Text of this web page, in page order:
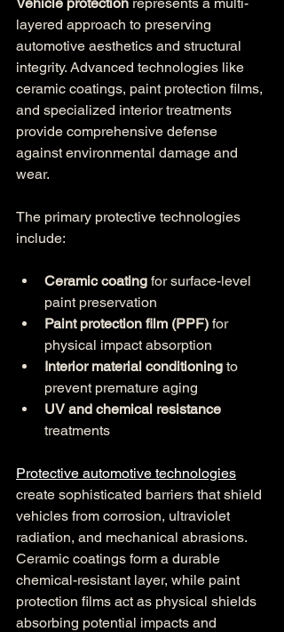
layered approach to preserving
automotive aesthetics and structural
integrity. Advanced technologies like
ceramic coatings, paint protection films,
and specialized interior treatments
provide comprehensive defense
against environmental damage and
wear.
The primary protective technologies
include:
Ceramic coating for surface-level
paint preservation
Paint protection film (PPF) for
physical impact absorption
Interior material conditioning to
prevent premature aging
UV and chemical resistance
treatments
Protective automotive technologies
create sophisticated barriers that shield
vehicles from corrosion, ultraviolet
radiation, and mechanical abrasions.
Ceramic coatings form a durable
chemical-resistant layer, while paint
protection films act as physical shields
absorbing potential impacts and